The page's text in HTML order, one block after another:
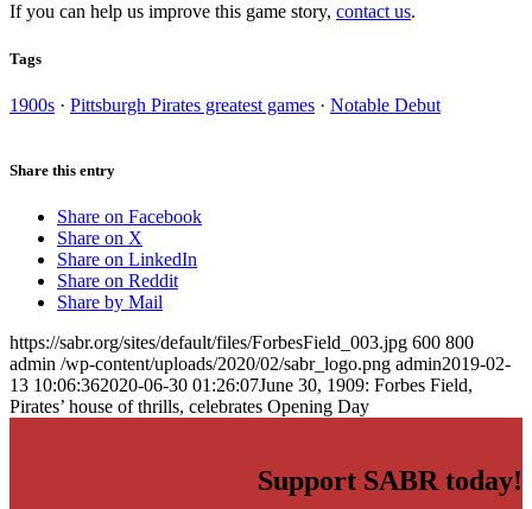
If you can help us improve this game story, contact us.
Tags
1900s · Pittsburgh Pirates greatest games · Notable Debut
Share this entry
Share on Facebook
Share on X
Share on LinkedIn
Share on Reddit
Share by Mail
https://sabr.org/sites/default/files/ForbesField_003.jpg 600 800
admin /wp-content/uploads/2020/02/sabr_logo.png admin2019-02-
13 10:06:362020-06-30 01:26:07June 30, 1909: Forbes Field,
Pirates’ house of thrills, celebrates Opening Day
Support SABR today!